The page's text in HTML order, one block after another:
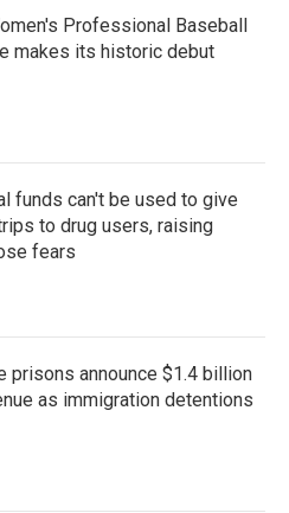
Professional Baseball
makes its historic debut
funds can't be used to give
to drug users, raising
fears
prisons announce $1.4 billion
as immigration detentions